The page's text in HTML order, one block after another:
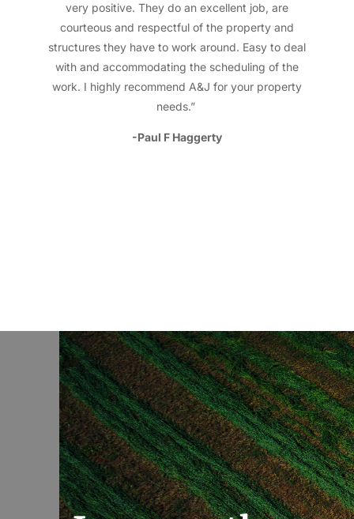
very positive. They do an excellent job, are
courteous and respectful of the property and
structures they have to work around. Easy to deal
with and accommodating the scheduling of the
work. I highly recommend A&J for your property
needs.”
-Paul F Haggerty